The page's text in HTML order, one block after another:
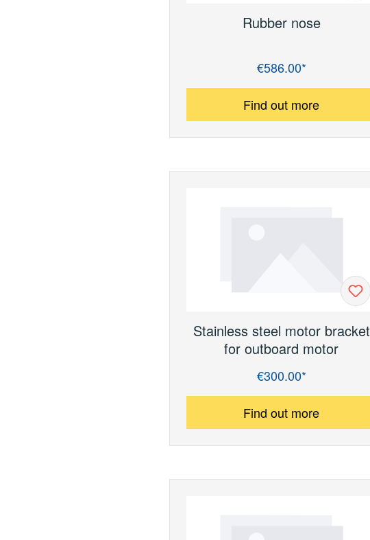
Rubber nose
Regular price:€586.00*
Find out more
Stainless steel motor bracket
for outboard motor
Regular price:€300.00*
Find out more